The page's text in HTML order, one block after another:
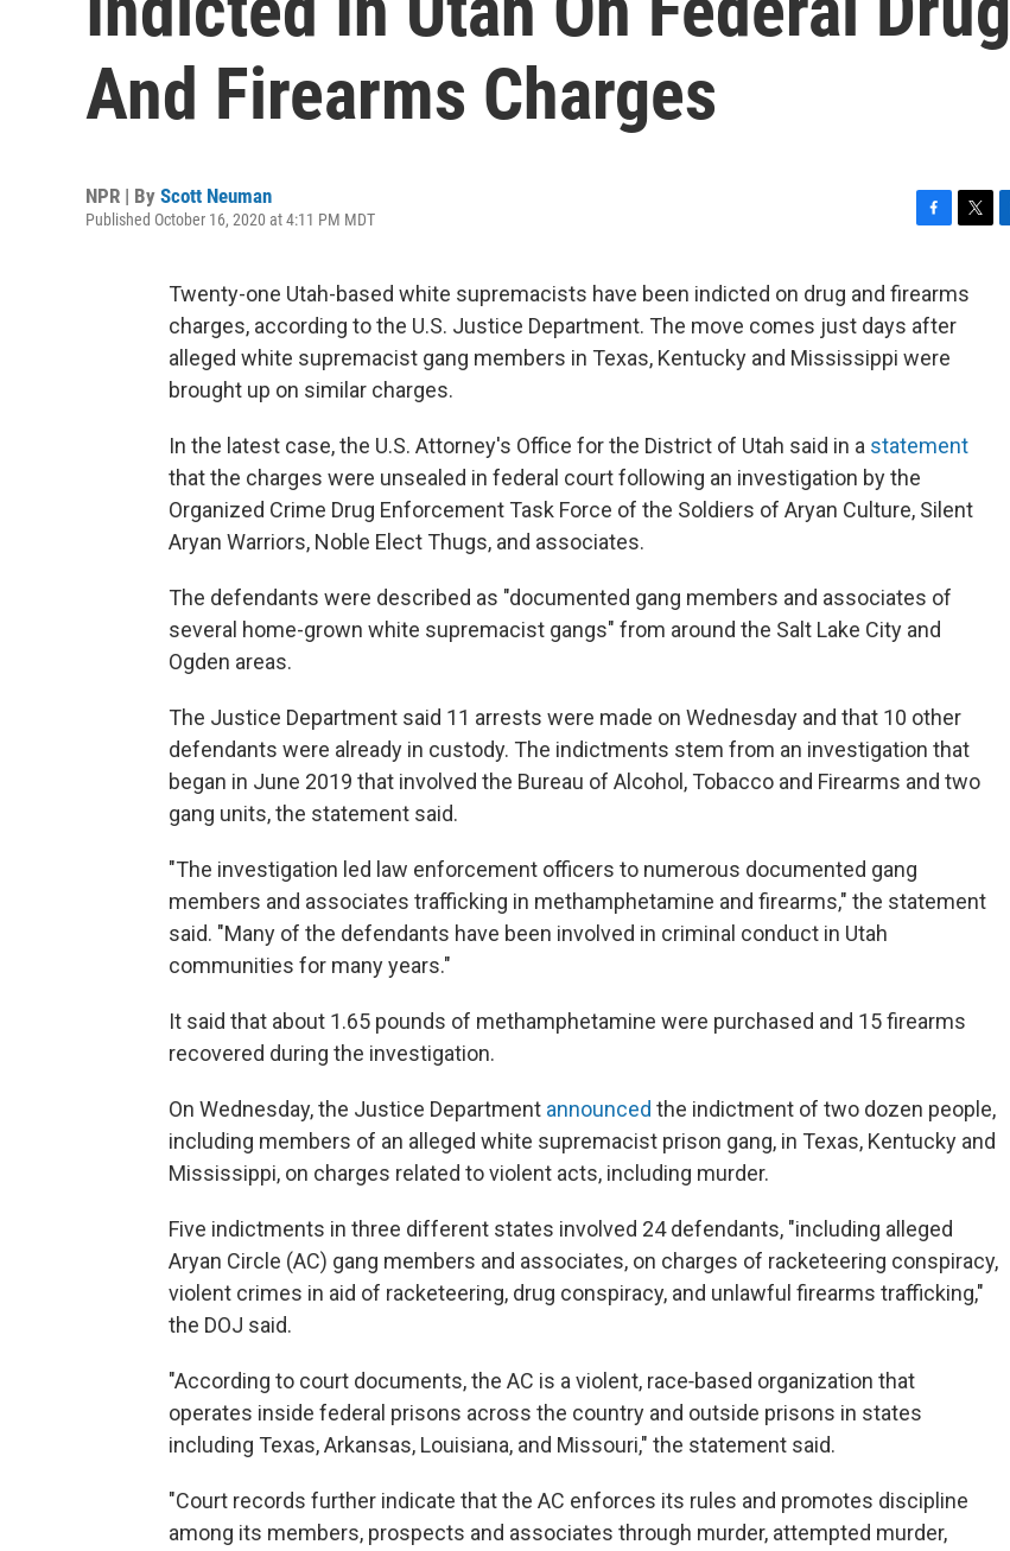
And Firearms Charges
NPR | By Scott Neuman
Published October 16, 2020 at 4:11 PM MDT
c
e
b
o
i
t
Twenty-one Utah-based white supremacists have been indicted on drug and firearms
charges, according to the U.S. Justice Department. The move comes just days after
alleged white supremacist gang members in Texas, Kentucky and Mississippi were
brought up on similar charges.
In the latest case, the U.S. Attorney's Office for the District of Utah said in a statement
that the charges were unsealed in federal court following an investigation by the
Organized Crime Drug Enforcement Task Force of the Soldiers of Aryan Culture, Silent
Aryan Warriors, Noble Elect Thugs, and associates.
The defendants were described as "documented gang members and associates of
several home-grown white supremacist gangs" from around the Salt Lake City and
Ogden areas.
The Justice Department said 11 arrests were made on Wednesday and that 10 other
defendants were already in custody. The indictments stem from an investigation that
began in June 2019 that involved the Bureau of Alcohol, Tobacco and Firearms and two
gang units, the statement said.
"The investigation led law enforcement officers to numerous documented gang
members and associates trafficking in methamphetamine and firearms," the statement
said. "Many of the defendants have been involved in criminal conduct in Utah
communities for many years."
It said that about 1.65 pounds of methamphetamine were purchased and 15 firearms
recovered during the investigation.
On Wednesday, the Justice Department announced the indictment of two dozen people,
including members of an alleged white supremacist prison gang, in Texas, Kentucky and
Mississippi, on charges related to violent acts, including murder.
Five indictments in three different states involved 24 defendants, "including alleged
Aryan Circle (AC) gang members and associates, on charges of racketeering conspiracy,
violent crimes in aid of racketeering, drug conspiracy, and unlawful firearms trafficking,"
the DOJ said.
"According to court documents, the AC is a violent, race‑based organization that
operates inside federal prisons across the country and outside prisons in states
including Texas, Arkansas, Louisiana, and Missouri," the statement said.
"Court records further indicate that the AC enforces its rules and promotes discipline
among its members, prospects and associates through murder, attempted murder,